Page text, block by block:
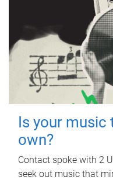
Is your music
own?
Contact spoke with 2
seek out music that